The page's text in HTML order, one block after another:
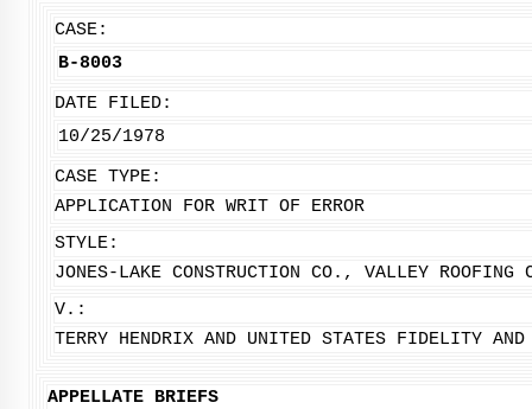
CASE:
B-8003
DATE FILED:
10/25/1978
CASE TYPE:
APPLICATION FOR WRIT OF ERROR
STYLE:
JONES-LAKE CONSTRUCTION CO., VALLEY ROOFING
V.:
TERRY HENDRIX AND UNITED STATES FIDELITY AND
APPELLATE BRIEFS